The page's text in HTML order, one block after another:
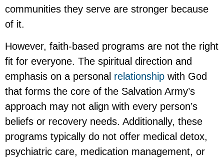
communities they serve are stronger because
of it.
However, faith-based programs are not the right
fit for everyone. The spiritual direction and
emphasis on a personal relationship with God
that forms the core of the Salvation Army’s
approach may not align with every person’s
beliefs or recovery needs. Additionally, these
programs typically do not offer medical detox,
psychiatric care, medication management, or